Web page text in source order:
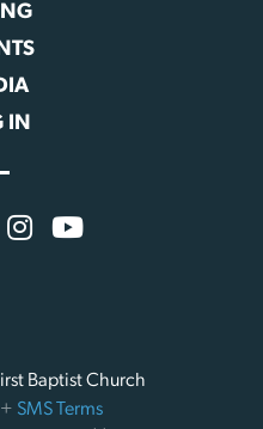
IN
Baptist Church
+ SMS Terms